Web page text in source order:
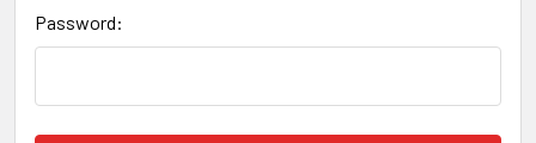
Password: